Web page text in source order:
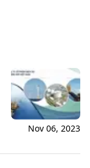
Nov 06, 2023